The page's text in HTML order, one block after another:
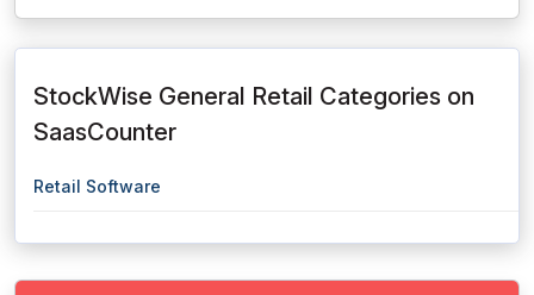
StockWise General Retail Categories on
SaasCounter
Retail Software